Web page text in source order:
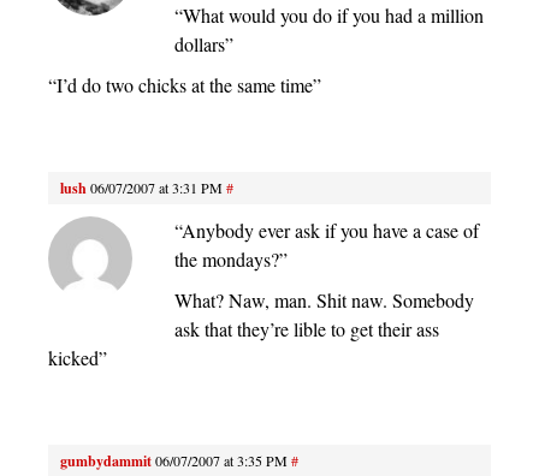
“What would you do if you had a million
dollars”
“I’d do two chicks at the same time”
lush06/07/2007 at 3:31 PM#
“Anybody ever ask if you have a case of
the mondays?”
What? Naw, man. Shit naw. Somebody
ask that they’re lible to get their ass
kicked”
gumbydammit06/07/2007 at 3:35 PM#